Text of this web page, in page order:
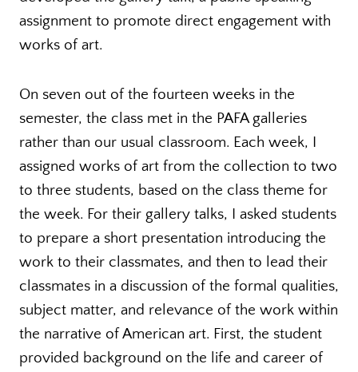
assignment to promote direct engagement with
works of art.
On seven out of the fourteen weeks in the
semester, the class met in the PAFA galleries
rather than our usual classroom. Each week, I
assigned works of art from the collection to two
to three students, based on the class theme for
the week. For their gallery talks, I asked students
to prepare a short presentation introducing the
work to their classmates, and then to lead their
classmates in a discussion of the formal qualities,
subject matter, and relevance of the work within
the narrative of American art. First, the student
provided background on the life and career of